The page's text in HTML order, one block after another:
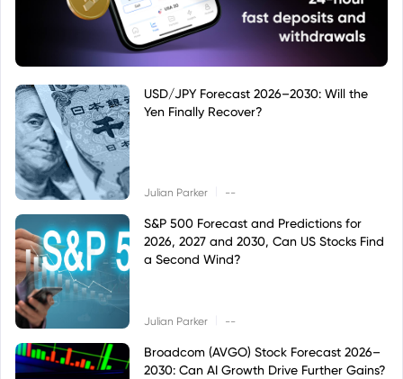
USD/JPY Forecast 2026–2030: Will the
Yen Finally Recover?
Julian Parker --
S&P 500 Forecast and Predictions for
2026, 2027 and 2030, Can US Stocks Find
a Second Wind?
Julian Parker --
Broadcom (AVGO) Stock Forecast 2026–
2030: Can AI Growth Drive Further Gains?